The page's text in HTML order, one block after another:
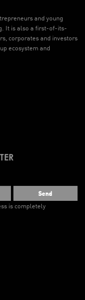
and young
It is also a first-of-its-
corporates and investors
ecosystem and
Send
is completely